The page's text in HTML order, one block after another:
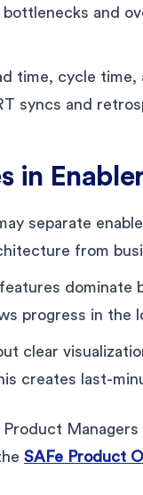
and
time, cycle
syncs and
in
separate
from
dominate
progress in the
clear
creates last-
SAFe Product